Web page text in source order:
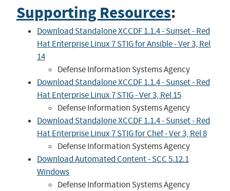
Supporting Resources:
Download Standalone XCCDF 1.1.4 - Sunset - Red
Hat Enterprise Linux 7 STIG for Ansible - Ver 3, Rel
14
Defense Information Systems Agency
Download Standalone XCCDF 1.1.4 - Sunset - Red
Hat Enterprise Linux 7 STIG - Ver 3, Rel 15
Defense Information Systems Agency
Download Standalone XCCDF 1.1.4 - Sunset - Red
Hat Enterprise Linux 7 STIG for Chef - Ver 3, Rel 8
Defense Information Systems Agency
Download Automated Content - SCC 5.12.1
Windows
Defense Information Systems Agency